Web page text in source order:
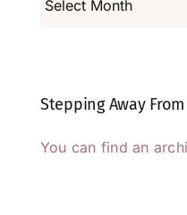
Stepping Away
You can find an